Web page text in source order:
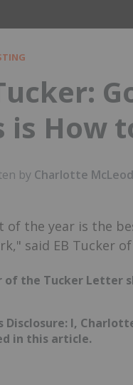
is How
by Charlotte McLeod
of the year is the
said EB Tucker
of the Tucker Letter
Disclosure: I,
in this article.